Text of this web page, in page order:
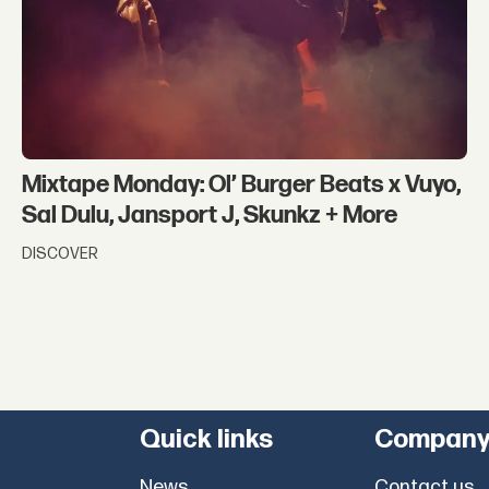
Mixtape Monday: Ol’ Burger Beats x Vuyo,
Sal Dulu, Jansport J, Skunkz + More
DISCOVER
Quick links Company